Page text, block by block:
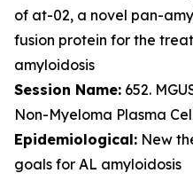
of at-02, a novel pan-
fusion protein for the
amyloidosis
Session Name: 652.
Non-Myeloma Plasma
Epidemiological: New
goals for AL amyloidosis